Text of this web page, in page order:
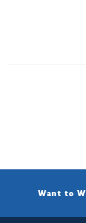
Want to